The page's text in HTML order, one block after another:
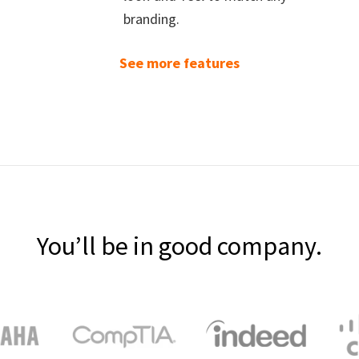
branding.
See more features
You’ll be in good company.